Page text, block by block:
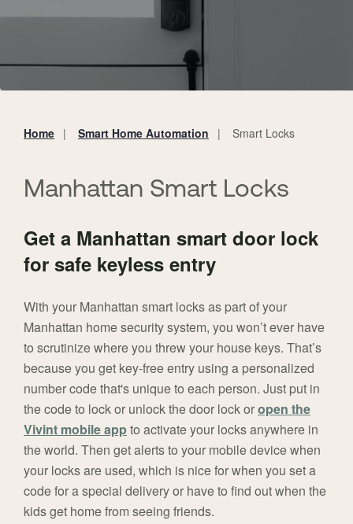
Home Smart Home Automation Smart Locks
Manhattan Smart Locks
Get a Manhattan smart door lock
for safe keyless entry
With your Manhattan smart locks as part of your
Manhattan home security system, you won’t ever have
to scrutinize where you threw your house keys. That’s
because you get key-free entry using a personalized
number code that's unique to each person. Just put in
the code to lock or unlock the door lock oropen the
Vivint mobile app to activate your locks anywhere in
the world. Then get alerts to your mobile device when
your locks are used, which is nice for when you set a
code for a special delivery or have to find out when the
kids get home from seeing friends.